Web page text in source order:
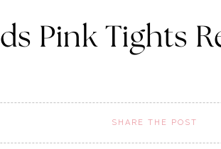
Pink Tights
SHARE THE POST